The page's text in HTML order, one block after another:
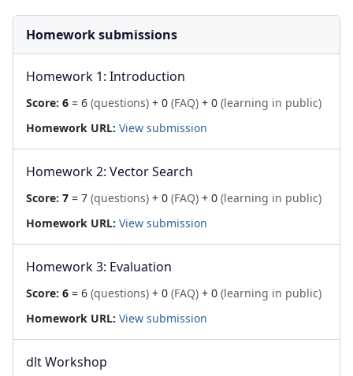
Homework submissions
Homework 1: Introduction
Score: 6 = 6 (questions) + 0 (FAQ) + 0 (learning in public)
Homework URL: View submission
Homework 2: Vector Search
Score: 7 = 7 (questions) + 0 (FAQ) + 0 (learning in public)
Homework URL: View submission
Homework 3: Evaluation
Score: 6 = 6 (questions) + 0 (FAQ) + 0 (learning in public)
Homework URL: View submission
dlt Workshop